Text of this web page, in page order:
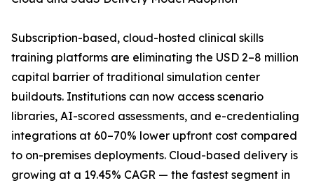
Subscription-based, cloud-hosted clinical skills
training platforms are eliminating the USD 2–8 million
capital barrier of traditional simulation center
buildouts. Institutions can now access scenario
libraries, AI-scored assessments, and e-credentialing
integrations at 60–70% lower upfront cost compared
to on-premises deployments. Cloud-based delivery is
growing at a 19.45% CAGR — the fastest segment in